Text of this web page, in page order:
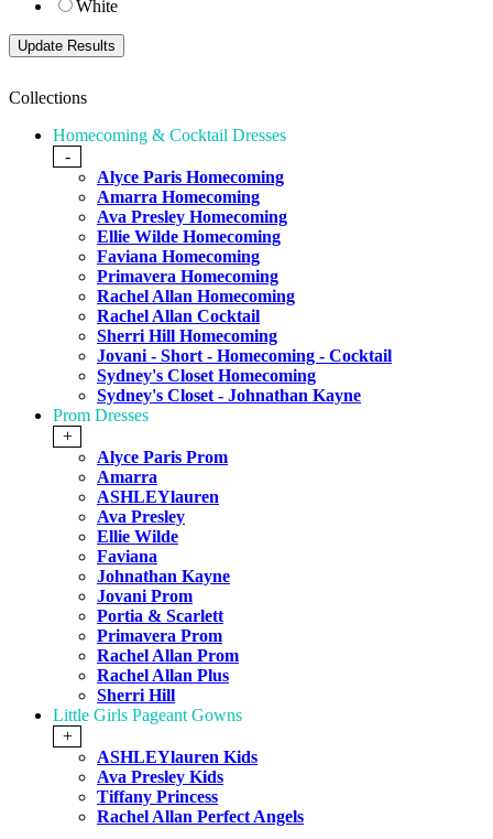
White
Collections
Homecoming & Cocktail Dresses
-
Alyce Paris Homecoming
Amarra Homecoming
Ava Presley Homecoming
Ellie Wilde Homecoming
Faviana Homecoming
Primavera Homecoming
Rachel Allan Homecoming
Rachel Allan Cocktail
Sherri Hill Homecoming
Jovani - Short - Homecoming - Cocktail
Sydney's Closet Homecoming
Sydney's Closet - Johnathan Kayne
Prom Dresses
+
Alyce Paris Prom
Amarra
ASHLEYlauren
Ava Presley
Ellie Wilde
Faviana
Johnathan Kayne
Jovani Prom
Portia & Scarlett
Primavera Prom
Rachel Allan Prom
Rachel Allan Plus
Sherri Hill
Little Girls Pageant Gowns
+
ASHLEYlauren Kids
Ava Presley Kids
Tiffany Princess
Rachel Allan Perfect Angels